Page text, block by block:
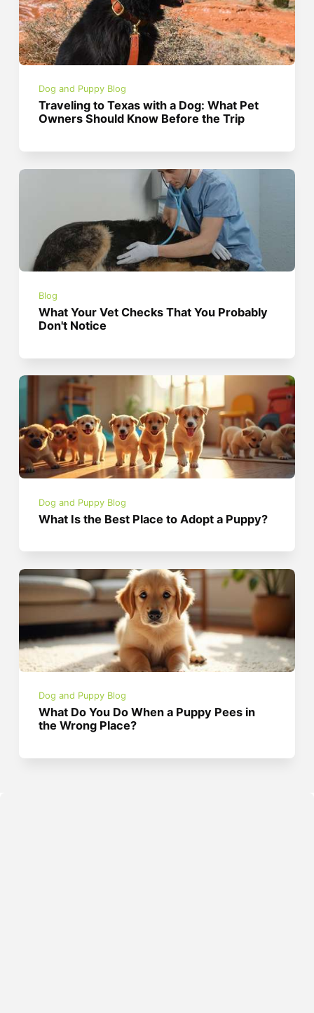
Dog and Puppy Blog
Traveling to Texas with a Dog: What Pet
Owners Should Know Before the Trip
Blog
What Your Vet Checks That You Probably
Don't Notice
Dog and Puppy Blog
What Is the Best Place to Adopt a Puppy?
Dog and Puppy Blog
What Do You Do When a Puppy Pees in
the Wrong Place?